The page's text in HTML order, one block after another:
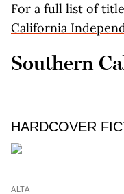
For a full list of
California
Southern
HARDCOVER
ALTA